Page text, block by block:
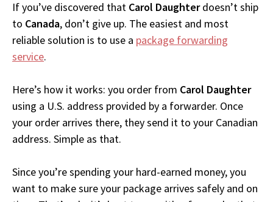
If you’ve discovered that Carol Daughterdoesn’t ship
to Canada, don’t give up. The easiest and most
reliable solution is to use a package forwarding
service.
Here’s how it works: you order from Carol Daughter
using a U.S. address provided by a forwarder. Once
your order arrives there, they send it to your Canadian
address. Simple as that.
Since you’re spending your hard-earned money, you
want to make sure your package arrives safely and on